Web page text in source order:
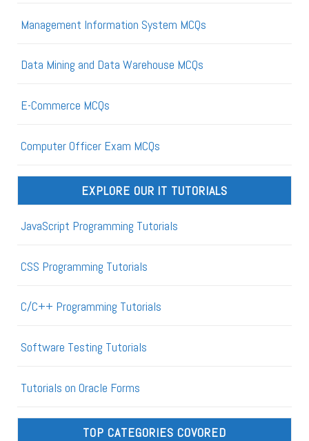
Management Information System MCQs
Data Mining and Data Warehouse MCQs
E-Commerce MCQs
Computer Officer Exam MCQs
EXPLORE OUR IT TUTORIALS
JavaScript Programming Tutorials
CSS Programming Tutorials
C/C++ Programming Tutorials
Software Testing Tutorials
Tutorials on Oracle Forms
TOP CATEGORIES COVORED